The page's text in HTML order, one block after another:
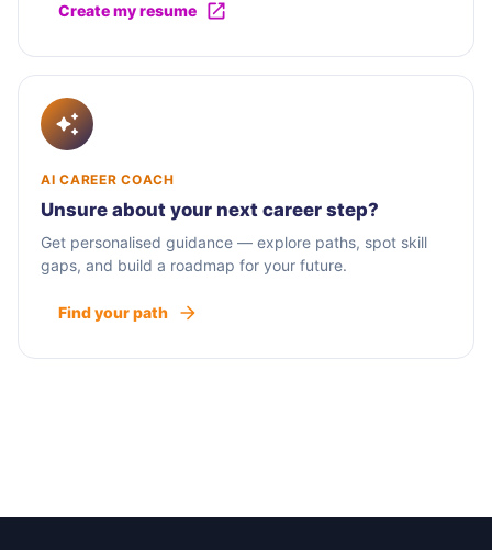
Create my resume
AI CAREER COACH
Unsure about your next career step?
Get personalised guidance — explore paths, spot skill
gaps, and build a roadmap for your future.
Find your path